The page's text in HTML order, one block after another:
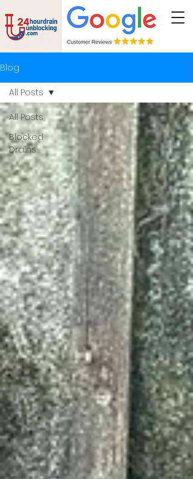
Blog
All Posts
Blocked
Drains
All Posts